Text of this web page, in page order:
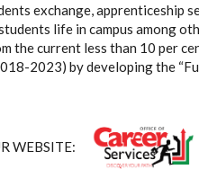
exchange, apprenticeship
life in campus among
the current less than 10 per
2023) by developing the
WEBSITE: